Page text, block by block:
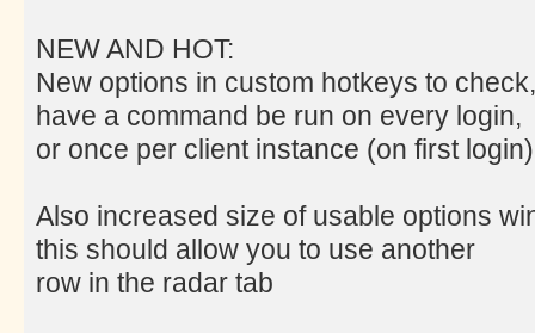
NEW AND HOT:
New options in custom hotkeys to check,
have a command be run on every login,
or once per client instance (on first login)
Also increased size of usable options
this should allow you to use another
row in the radar tab